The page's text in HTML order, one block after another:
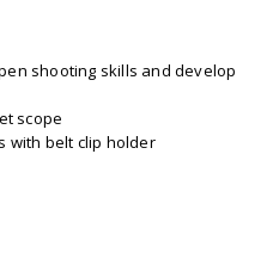
shooting skills and develop
scope
with belt clip holder